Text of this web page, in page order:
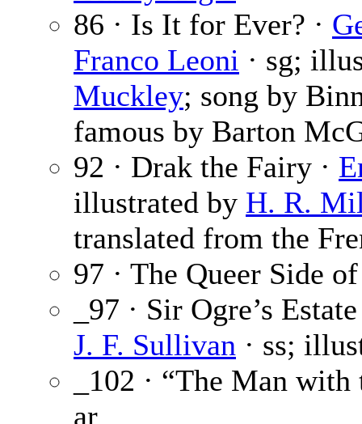
86 · Is It for Ever? ·
Franco Leoni · sg;
Muckley; song by
famous by Barton
92 · Drak the Fairy ·
illustrated by H. R.
translated from the
97 · The Queer Side
_97 · Sir Ogre’s
J. F. Sullivan · ss;
_102 · “The Man
ar